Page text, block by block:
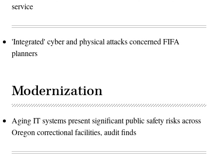
service
'Integrated' cyber and physical attacks concerned FIFA
planners
Modernization
Aging IT systems present significant public safety risks across
Oregon correctional facilities, audit finds